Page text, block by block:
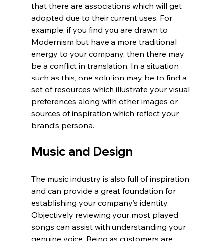
that there are associations which will get
adopted due to their current uses. For
example, if you find you are drawn to
Modernism but have a more traditional
energy to your company, then there may
be a conflict in translation. In a situation
such as this, one solution may be to find a
set of resources which illustrate your visual
preferences along with other images or
sources of inspiration which reflect your
brand’s persona.
Music and Design
The music industry is also full of inspiration
and can provide a great foundation for
establishing your company’s identity.
Objectively reviewing your most played
songs can assist with understanding your
genuine voice. Being as customers are